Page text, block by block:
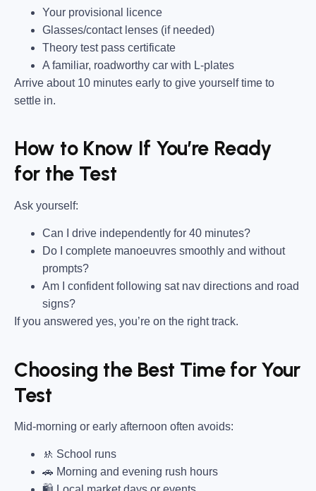
Your provisional licence
Glasses/contact lenses (if needed)
Theory test pass certificate
A familiar, roadworthy car with L-plates
Arrive about 10 minutes early to give yourself time to
settle in.
How to Know If You’re Ready
for the Test
Ask yourself:
Can I drive independently for 40 minutes?
Do I complete manoeuvres smoothly and without
prompts?
Am I confident following sat nav directions and road
signs?
If you answered yes, you’re on the right track.
Choosing the Best Time for Your
Test
Mid-morning or early afternoon often avoids:
🚸 School runs
🚗 Morning and evening rush hours